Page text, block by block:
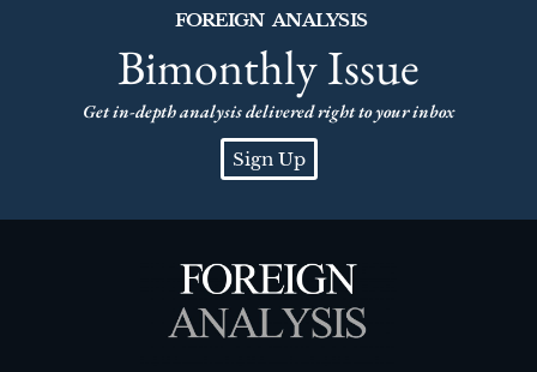
FOREIGN ANALYSIS
Bimonthly Issue
Get in-depth analysis delivered right to your inbox
Sign Up